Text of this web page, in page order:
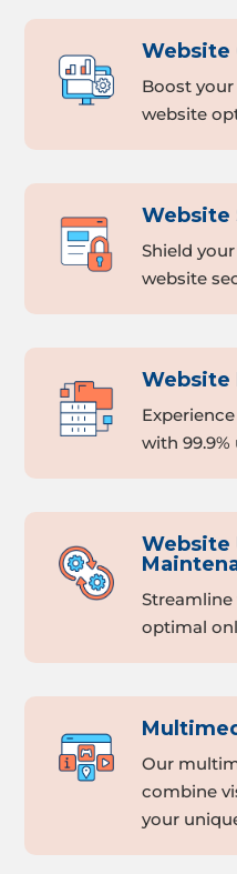
Website
Boost
website
Website
Shield
website
Website
with
Website
optimal
Our
combine
your